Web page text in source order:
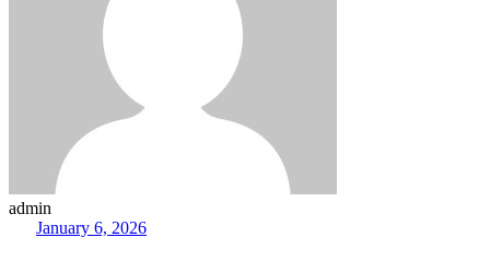
admin
January 6, 2026